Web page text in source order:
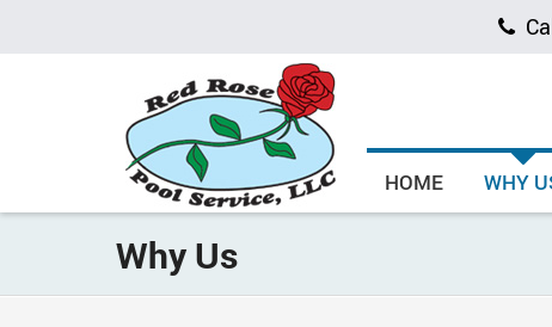
HOME WHY
Why Us